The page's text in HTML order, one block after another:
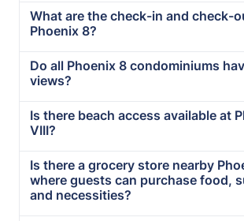
What are the check-in and check-
Phoenix 8?
Do all Phoenix 8 condominiums
views?
Is there beach access available at
VIII?
Is there a grocery store nearby
where guests can purchase food,
and necessities?